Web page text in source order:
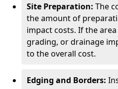
Site Preparation: The
the amount of
impact costs. If the
grading, or drainage
to the overall cost.
Edging and Borders: